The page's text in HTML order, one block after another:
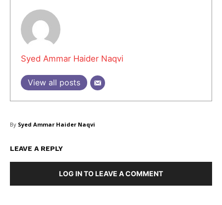
SUBSCRIBE NOW
Syed Ammar Haider Naqvi
View all posts
By Syed Ammar Haider Naqvi
LEAVE A REPLY
LOG IN TO LEAVE A COMMENT